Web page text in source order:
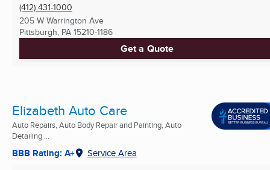
(412) 431-1000
205 W Warrington Ave
Pittsburgh, PA 15210-1186
Get a Quote
Elizabeth Auto Care
Auto Repairs, Auto Body Repair and Painting, Auto
Detailing ...
BBB Rating: A+ Service Area